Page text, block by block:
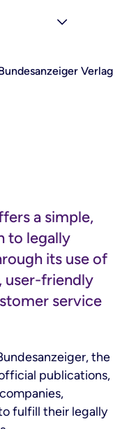
Verlag
a simple,
to legally
its use of
user-friendly
service
the
publications,
fulfill their legally